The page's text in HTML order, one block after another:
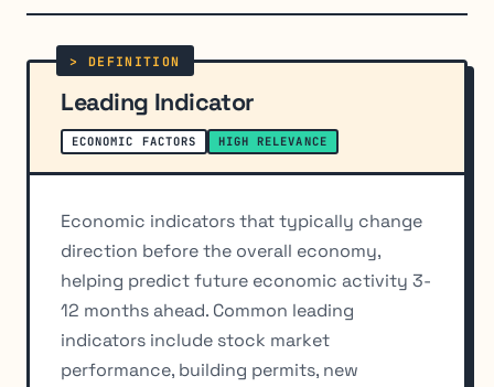
Leading Indicator
ECONOMIC FACTORS HIGH RELEVANCE
Economic indicators that typically change
direction before the overall economy,
helping predict future economic activity 3-
12 months ahead. Common leading
indicators include stock market
performance, building permits, new